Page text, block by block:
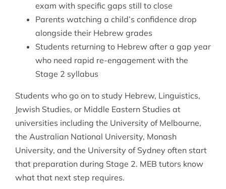
exam with specific gaps still to close
Parents watching a child’s confidence drop
alongside their Hebrew grades
Students returning to Hebrew after a gap year
who need rapid re-engagement with the
Stage 2 syllabus
Students who go on to study Hebrew, Linguistics,
Jewish Studies, or Middle Eastern Studies at
universities including the University of Melbourne,
the Australian National University, Monash
University, and the University of Sydney often start
that preparation during Stage 2. MEB tutors know
what that next step requires.